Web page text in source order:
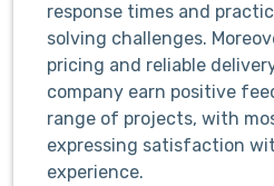
response times and
solving challenges.
pricing and reliable
company earn positive
range of projects, with
expressing satisfaction
experience.